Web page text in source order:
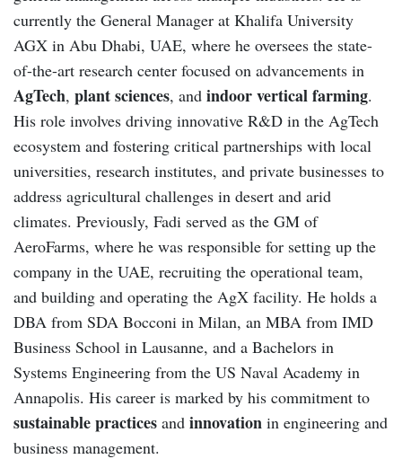
currently the General Manager at Khalifa University
AGX in Abu Dhabi, UAE, where he oversees the state-
of-the-art research center focused on advancements in
AgTech, plant sciences, and indoor vertical farming.
His role involves driving innovative R&D in the AgTech
ecosystem and fostering critical partnerships with local
universities, research institutes, and private businesses to
address agricultural challenges in desert and arid
climates. Previously, Fadi served as the GM of
AeroFarms, where he was responsible for setting up the
company in the UAE, recruiting the operational team,
and building and operating the AgX facility. He holds a
DBA from SDA Bocconi in Milan, an MBA from IMD
Business School in Lausanne, and a Bachelors in
Systems Engineering from the US Naval Academy in
Annapolis. His career is marked by his commitment to
sustainable practices and innovation in engineering and
business management.